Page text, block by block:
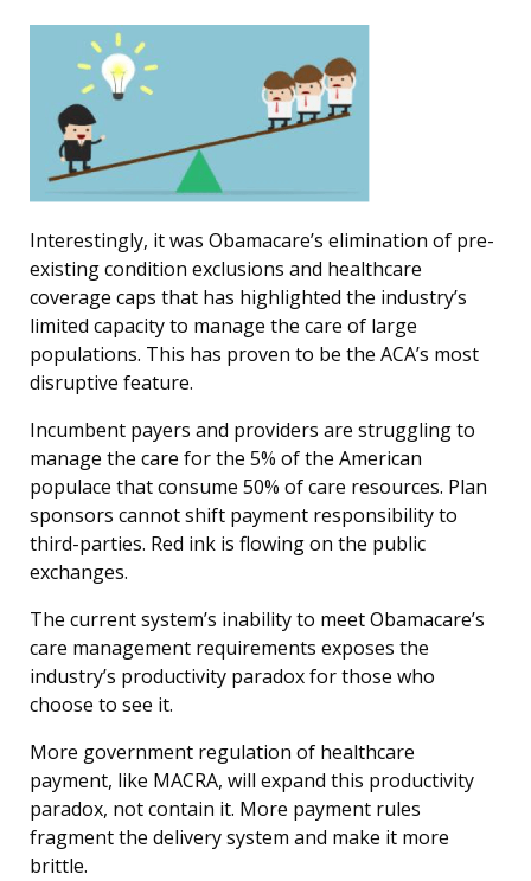
Interestingly, it was Obamacare’s elimination of pre-
existing condition exclusions and healthcare
coverage caps that has highlighted the industry’s
limited capacity to manage the care of large
populations. This has proven to be the ACA’s most
disruptive feature.
Incumbent payers and providers are struggling to
manage the care for the 5% of the American
populace that consume 50% of care resources. Plan
sponsors cannot shift payment responsibility to
third-parties. Red ink is flowing on the public
exchanges.
The current system’s inability to meet Obamacare’s
care management requirements exposes the
industry’s productivity paradox for those who
choose to see it.
More government regulation of healthcare
payment, like MACRA, will expand this productivity
paradox, not contain it. More payment rules
fragment the delivery system and make it more
brittle.